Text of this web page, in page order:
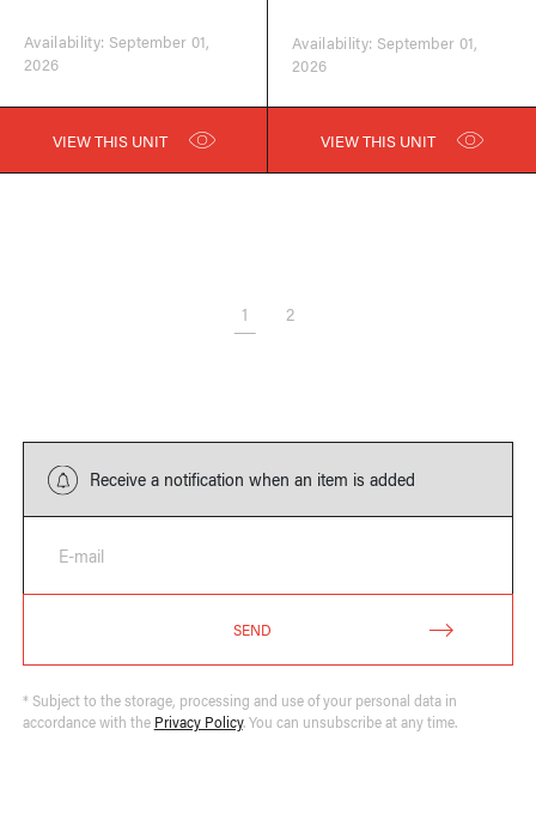
Availability: September 01,
2026
VIEW THIS UNIT
Availability: September 01,
2026
VIEW THIS UNIT
1 2
Receive a notification when an item is added
E-mail
SEND
* Subject to the storage, processing and use of your personal data in
accordance with the Privacy Policy. You can unsubscribe at any time.